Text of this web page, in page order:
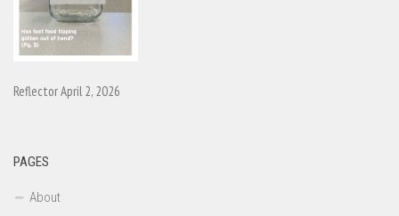
Reflector April 2, 2026
PAGES
About